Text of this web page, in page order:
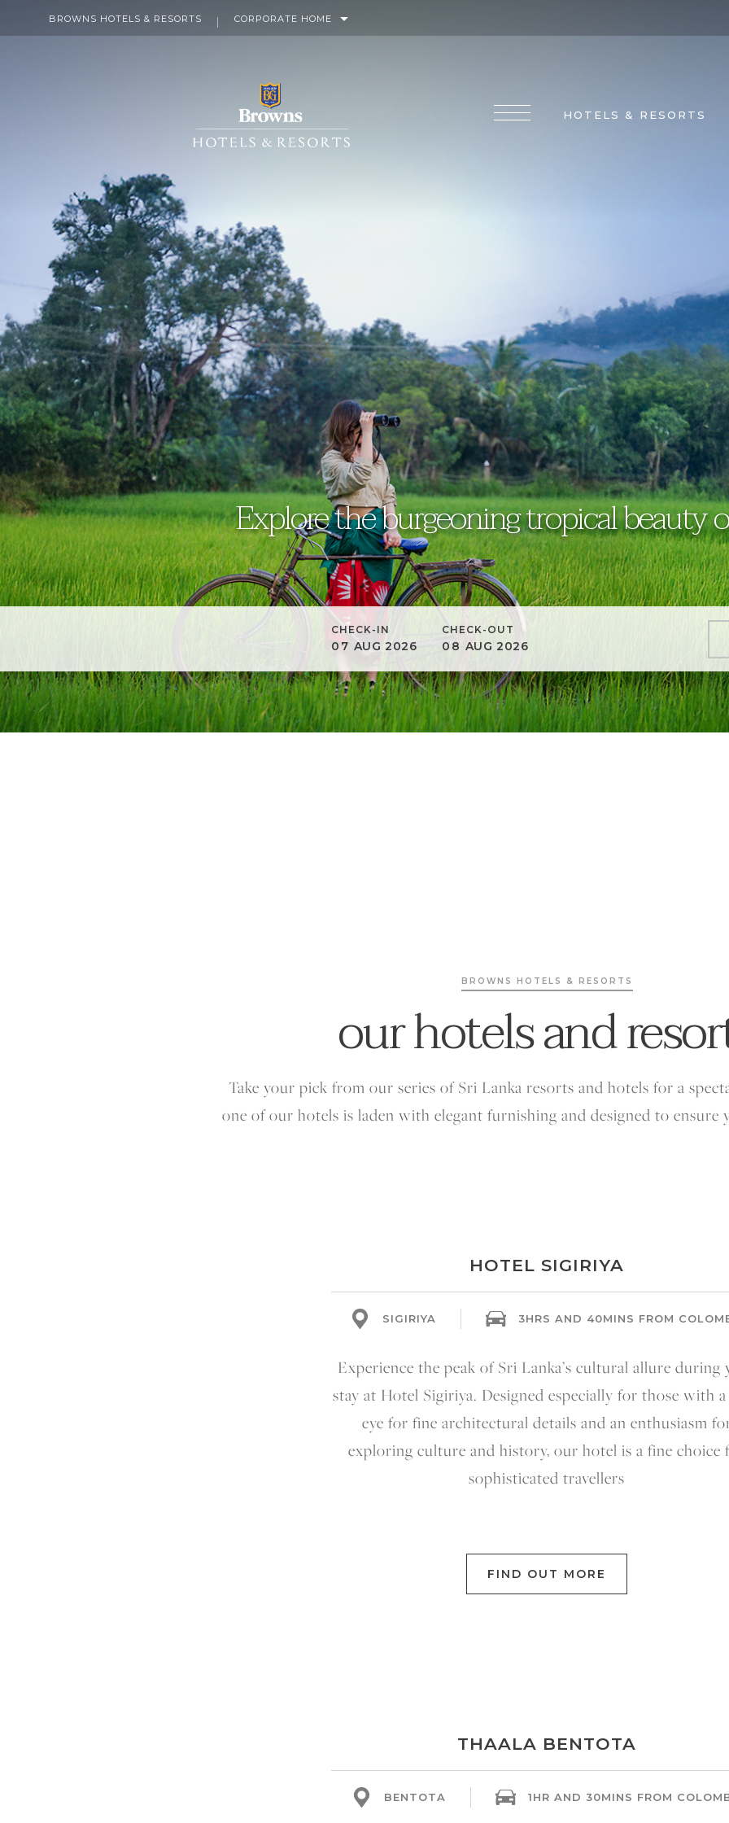
BROWNS HOTELS & RESORTS CORPORATE HOME
HOTELS & RESORTS
Explore the burgeoning tropical beauty
CHECK-IN
07 AUG 2026
CHECK-OUT
08 AUG 2026
BROWNS HOTELS & RESORTS
our hotels and
Take your pick from our series of Sri Lanka resorts and hotels for a
one of our hotels is laden with elegant furnishing and designed to
HOTEL SIGIRIYA
SIGIRIYA 3HRS AND 40MINS FROM
Experience the peak of Sri Lanka’s cultural allure during
stay at Hotel Sigiriya. Designed especially for those with a
eye for fine architectural details and an enthusiasm
exploring culture and history, our hotel is a fine choice
sophisticated travellers
FIND OUT MORE
THAALA BENTOTA
BENTOTA 1HR AND 30MINS FROM